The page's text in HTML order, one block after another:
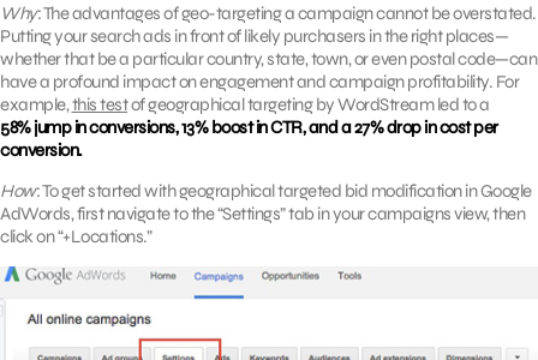
Why: The advantages of geo-targeting a campaign cannot be overstated.
Putting your search ads in front of likely purchasers in the right places—
whether that be a particular country, state, town, or even postal code—can
have a profound impact on engagement and campaign profitability. For
example,this testof geographical targeting by WordStream led to a
58% jump in conversions, 13% boost in CTR, and a 27% drop in cost per
conversion.
How: To get started with geographical targeted bid modification in Google
AdWords, first navigate to the “Settings” tab in your campaigns view, then
click on “+Locations.”